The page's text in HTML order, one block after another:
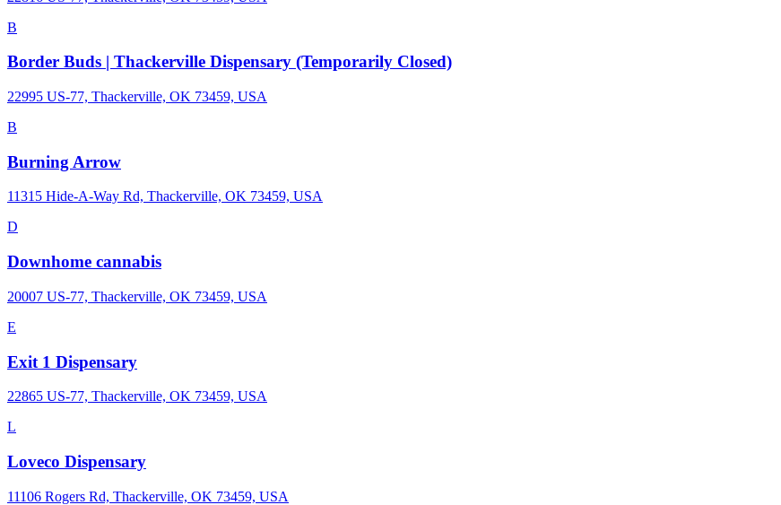
B
Border Buds | Thackerville Dispensary (Temporarily Closed)
22995 US-77, Thackerville, OK 73459, USA
B
Burning Arrow
11315 Hide-A-Way Rd, Thackerville, OK 73459, USA
D
Downhome cannabis
20007 US-77, Thackerville, OK 73459, USA
E
Exit 1 Dispensary
22865 US-77, Thackerville, OK 73459, USA
L
Loveco Dispensary
11106 Rogers Rd, Thackerville, OK 73459, USA